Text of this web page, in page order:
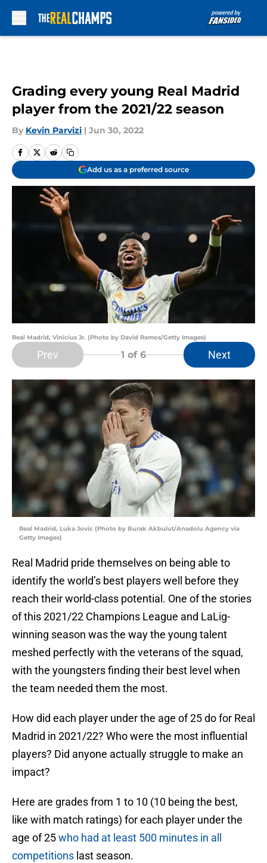
Grading every young Real Madrid
player from the 2021/22 season
By Kevin Parvizi | Jun 30, 2022
Add us as a preferred source
Real Madrid, Vinicius Jr. (Photo by David Ramos/Getty Images)
Prev 1 of 6 Next
Real Madrid, Luka Jovic (Photo by Burak Akbulut/Anadolu Agency via
Getty Images)
Real Madrid pride themselves on being able to
identify the world’s best players well before they
reach their world-class potential. One of the stories
of this 2021/22 Champions League and LaLig-
winning season was the way the young talent
meshed perfectly with the veterans of the squad,
with the youngsters finding their best level when
the team needed them the most.
How did each player under the age of 25 do for Real
Madrid in 2021/22? Who were the most influential
players? Did anyone actually struggle to make an
impact?
Here are grades from 1 to 10 (10 being the best,
like with match ratings) for each player under the
age of 25who had at least 500 minutes in all
competitions last season.